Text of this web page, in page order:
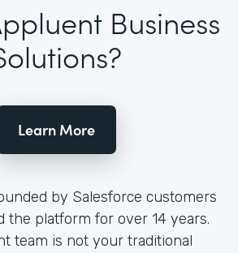
Business
Learn More
by Salesforce customers
the platform for over 14 years.
team is not your traditional